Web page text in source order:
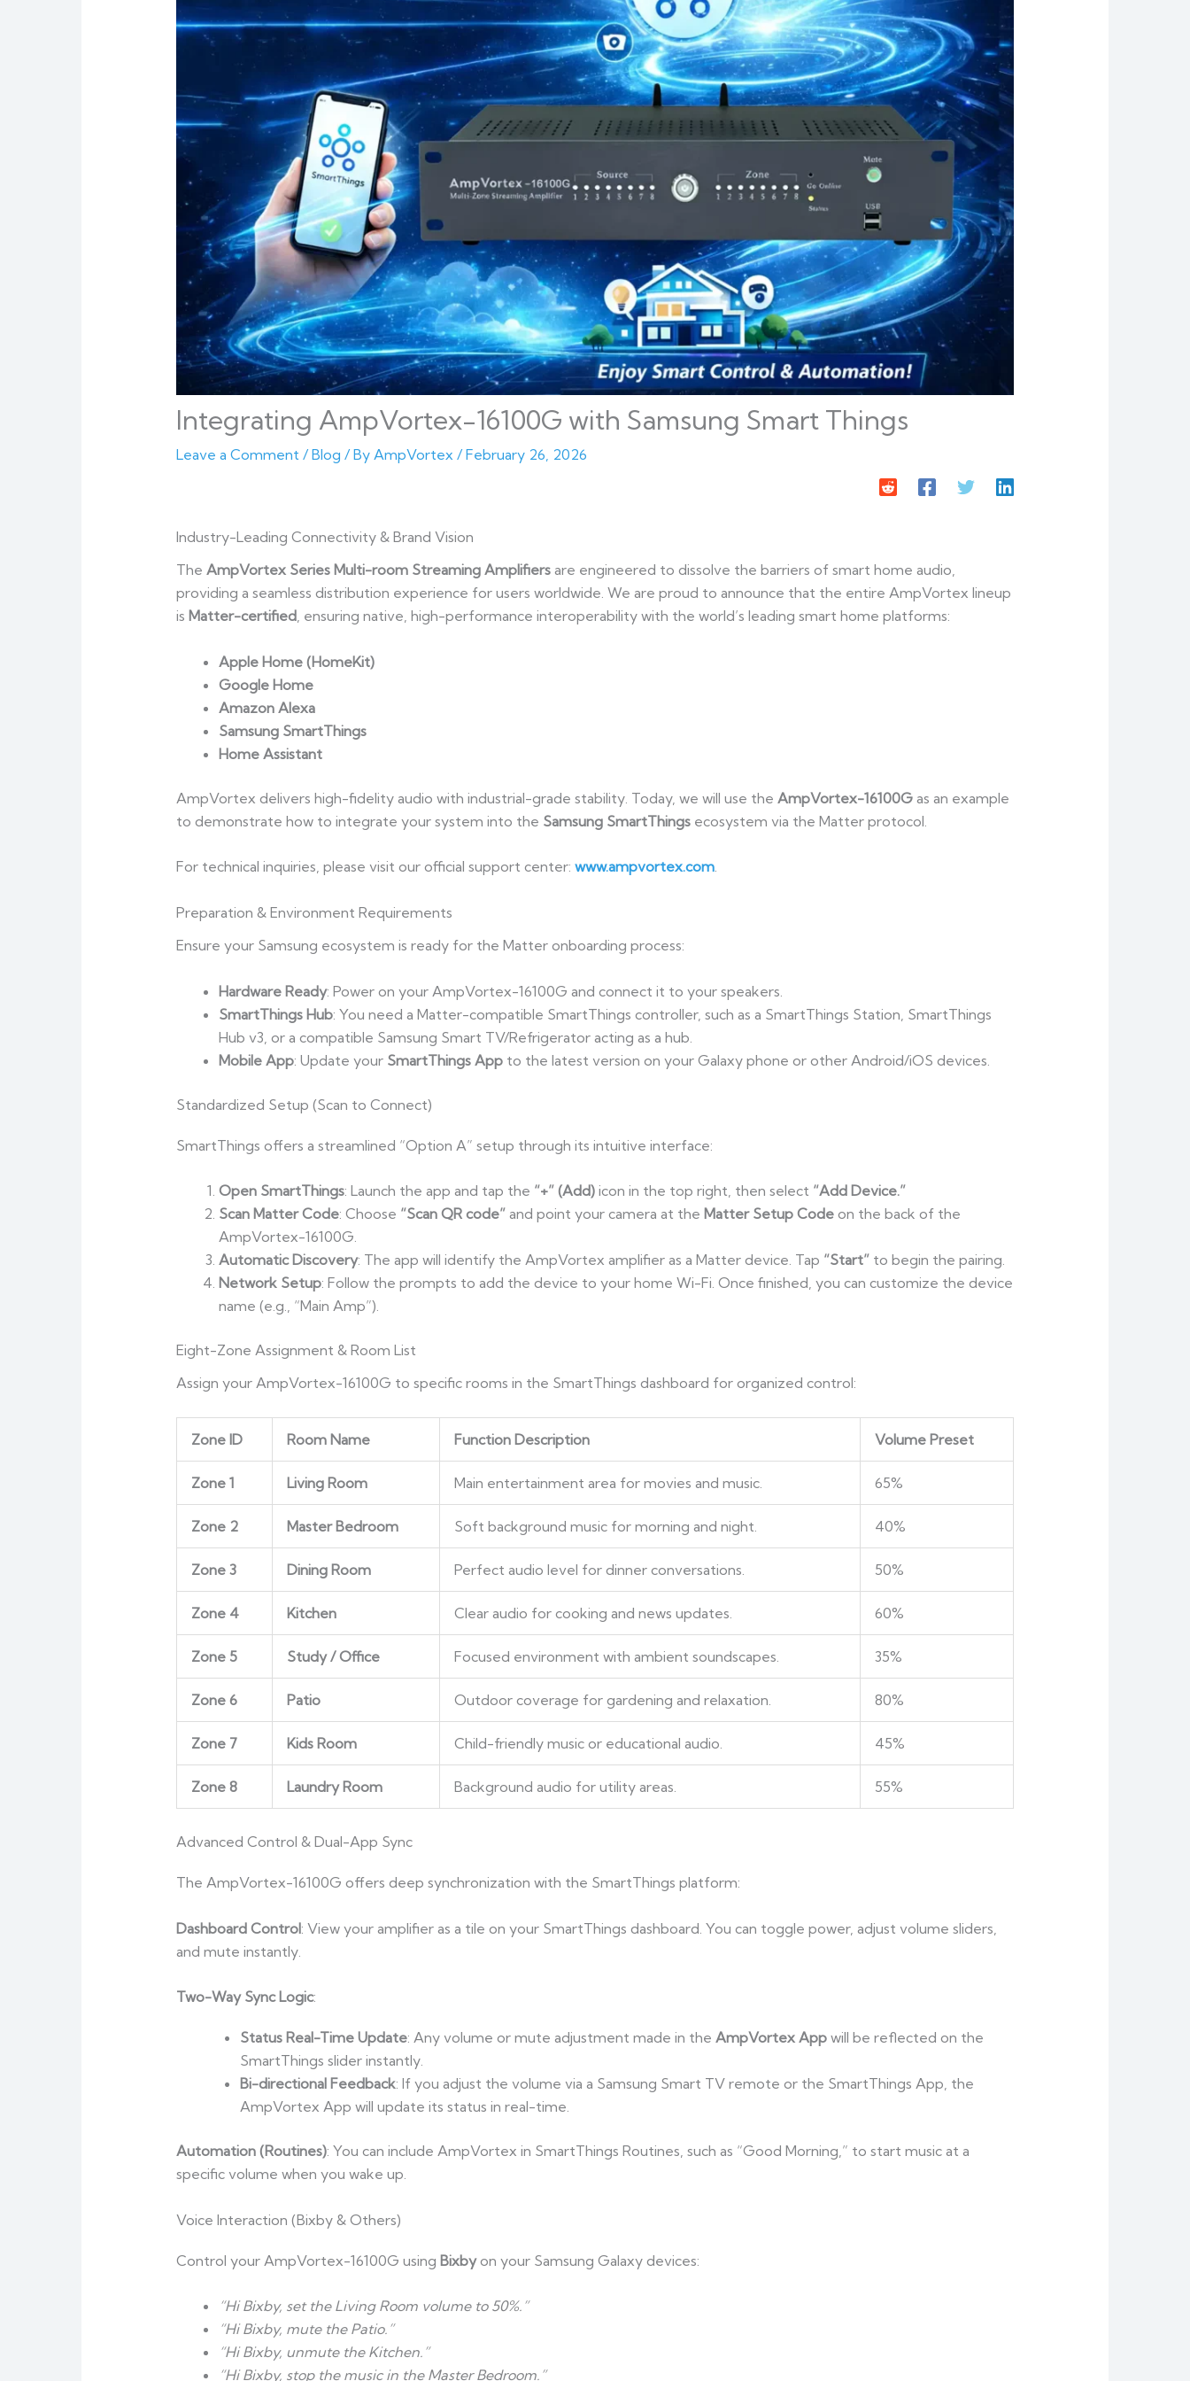
Integrating AmpVortex-16100G with Samsung Smart Things
Leave a Comment /Blog / By AmpVortex /February 26, 2026
Industry-Leading Connectivity & Brand Vision
The AmpVortex Series Multi-room Streaming Amplifiersare engineered to dissolve the barriers of smart home audio,
providing a seamless distribution experience for users worldwide. We are proud to announce that the entire AmpVortex lineup
is Matter-certified, ensuring native, high-performance interoperability with the world’s leading smart home platforms:
Apple Home (HomeKit)
Google Home
Amazon Alexa
Samsung SmartThings
Home Assistant
AmpVortex delivers high-fidelity audio with industrial-grade stability. Today, we will use the AmpVortex-16100Gas an example
to demonstrate how to integrate your system into the Samsung SmartThingsecosystem via the Matter protocol.
For technical inquiries, please visit our official support center: www.ampvortex.com.
Preparation & Environment Requirements
Ensure your Samsung ecosystem is ready for the Matter onboarding process:
Hardware Ready: Power on your AmpVortex-16100G and connect it to your speakers.
SmartThings Hub: You need a Matter-compatible SmartThings controller, such as a SmartThings Station, SmartThings
Hub v3, or a compatible Samsung Smart TV/Refrigerator acting as a hub.
Mobile App: Update your SmartThings Appto the latest version on your Galaxy phone or other Android/iOS devices.
Standardized Setup (Scan to Connect)
SmartThings offers a streamlined “Option A” setup through its intuitive interface:
Open SmartThings: Launch the app and tap the “+” (Add)icon in the top right, then select “Add Device.”
Scan Matter Code: Choose “Scan QR code”and point your camera at the Matter Setup Codeon the back of the
AmpVortex-16100G.
Automatic Discovery: The app will identify the AmpVortex amplifier as a Matter device. Tap “Start”to begin the pairing.
Network Setup: Follow the prompts to add the device to your home Wi-Fi. Once finished, you can customize the device
name (e.g., “Main Amp”).
Eight-Zone Assignment & Room List
Assign your AmpVortex-16100G to specific rooms in the SmartThings dashboard for organized control:
Zone ID Room Name Function Description Volume Preset
Zone 1 Living Room Main entertainment area for movies and music. 65%
Zone 2 Master Bedroom Soft background music for morning and night. 40%
Zone 3 Dining Room Perfect audio level for dinner conversations. 50%
Zone 4 Kitchen Clear audio for cooking and news updates. 60%
Zone 5 Study / Office Focused environment with ambient soundscapes. 35%
Zone 6 Patio Outdoor coverage for gardening and relaxation. 80%
Zone 7 Kids Room Child-friendly music or educational audio. 45%
Zone 8 Laundry Room Background audio for utility areas. 55%
Advanced Control & Dual-App Sync
The AmpVortex-16100G offers deep synchronization with the SmartThings platform:
Dashboard Control: View your amplifier as a tile on your SmartThings dashboard. You can toggle power, adjust volume sliders,
and mute instantly.
Two-Way Sync Logic:
Status Real-Time Update: Any volume or mute adjustment made in the AmpVortex Appwill be reflected on the
SmartThings slider instantly.
Bi-directional Feedback: If you adjust the volume via a Samsung Smart TV remote or the SmartThings App, the
AmpVortex App will update its status in real-time.
Automation (Routines): You can include AmpVortex in SmartThings Routines, such as “Good Morning,” to start music at a
specific volume when you wake up.
Voice Interaction (Bixby & Others)
Control your AmpVortex-16100G using Bixbyon your Samsung Galaxy devices:
“Hi Bixby, set the Living Room volume to 50%.”
“Hi Bixby, mute the Patio.”
“Hi Bixby, unmute the Kitchen.”
“Hi Bixby, stop the music in the Master Bedroom.”